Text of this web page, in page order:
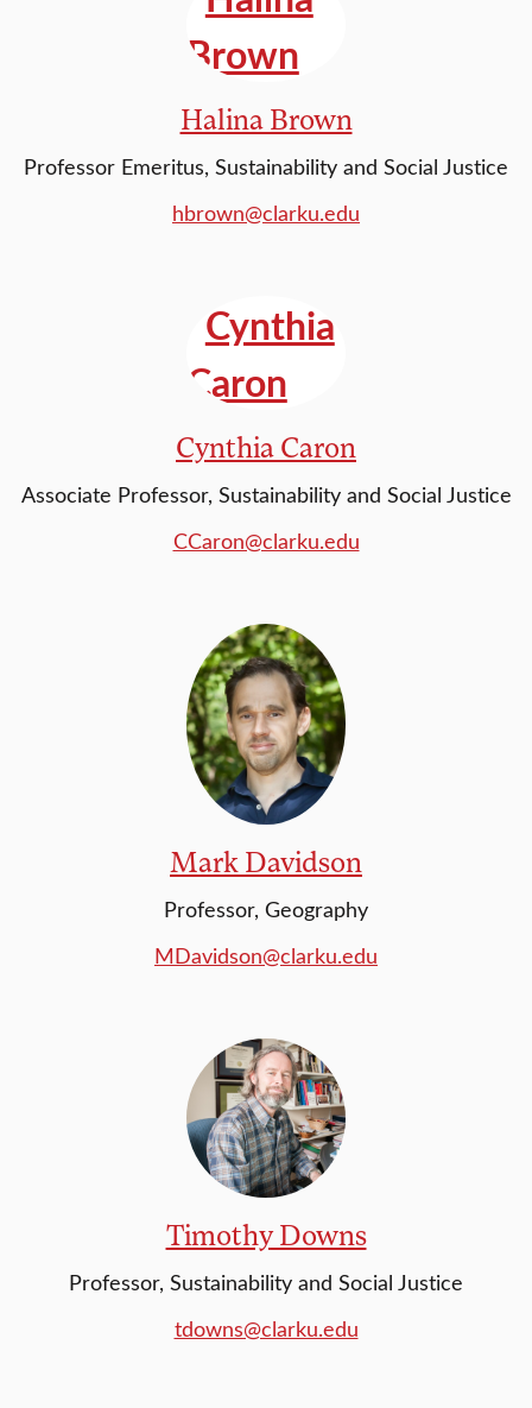
Halina Brown
Professor Emeritus, Sustainability and Social Justice
hbrown@clarku.edu
Cynthia Caron
Associate Professor, Sustainability and Social Justice
CCaron@clarku.edu
Mark Davidson
Professor, Geography
MDavidson@clarku.edu
Timothy Downs
Professor, Sustainability and Social Justice
tdowns@clarku.edu